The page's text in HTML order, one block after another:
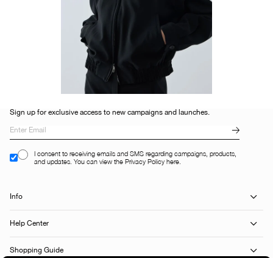
Sign up for exclusive access to new campaigns and launches.
I consent to receiving emails and SMS regarding campaigns, products,
and updates. You can view the Privacy Policy here.
Info
Help Center
Shopping Guide